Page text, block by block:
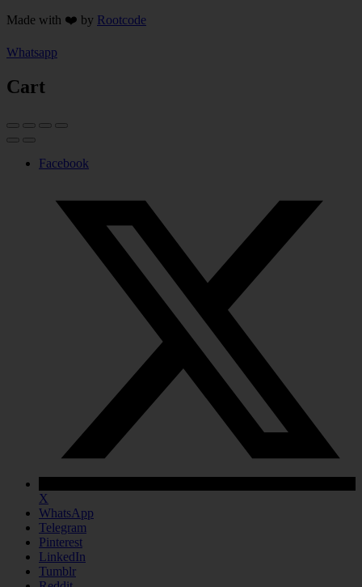
Made with ❤️ by Rootcode
Whatsapp
Cart
Facebook
X
WhatsApp
Telegram
Pinterest
LinkedIn
Tumblr